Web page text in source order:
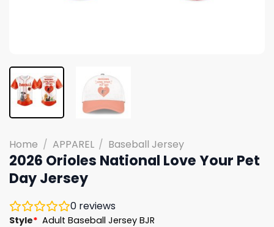
Home / APPAREL / Baseball Jersey
2026 Orioles National Love Your Pet
Day Jersey
0 reviews
Style* Adult Baseball Jersey BJR